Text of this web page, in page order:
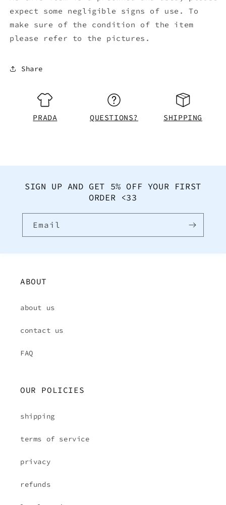
expect some negligible signs of use. To
make sure of the condition of the item
please refer to the pictures.
Share
PRADA QUESTIONS? SHIPPING
SIGN UP AND GET 5% OFF YOUR FIRST
ORDER <33
Email
ABOUT
about us
contact us
FAQ
OUR POLICIES
shipping
terms of service
privacy
refunds